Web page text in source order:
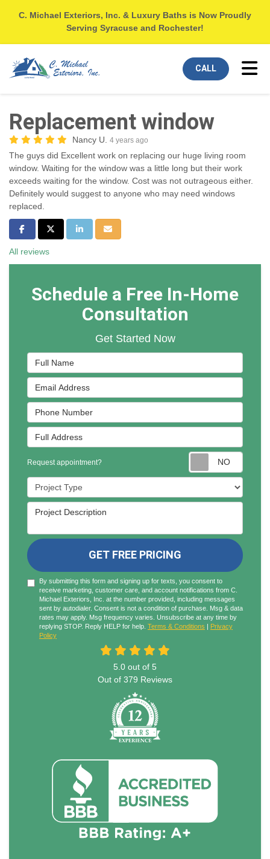
C. Michael Exteriors, Inc. & Luxury Baths is Now Proudly
Serving Syracuse and Rochester!
CALL
Replacement window
Nancy U. 4 years ago
The guys did Excellent work on replacing our huge living room
window. Waiting for the window was a little long but their work
exceeds waiting for the window. Cost was not outrageous either.
Definitely would suggest to anyone who may need windows
replaced.
Share on Facebook
Share on Twitter
Share on LinkedIn
Share via Email
All reviews
Schedule a Free In-Home
Consultation
Get Started Now
Full Name
Email Address
Phone Number
Full Address
Request appointment?
Project Type
Project Description
GET FREE PRICING
By submitting this form and signing up for texts, you consent to
receive marketing, customer care, and account notifications from C.
Michael Exteriors, Inc. at the number provided, including messages
sent by autodialer. Consent is not a condition of purchase. Msg & data
rates may apply. Msg frequency varies. Unsubscribe at any time by
replying STOP. Reply HELP for help. Terms & Conditions | Privacy
Policy
5.0 out of 5
Out of 379 Reviews